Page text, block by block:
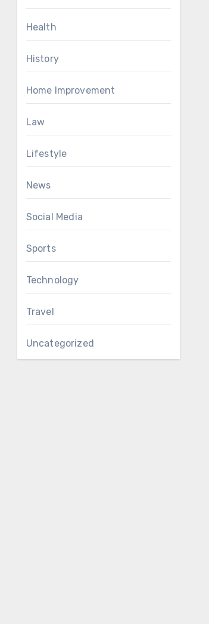
Health
History
Home Improvement
Law
Lifestyle
News
Social Media
Sports
Technology
Travel
Uncategorized